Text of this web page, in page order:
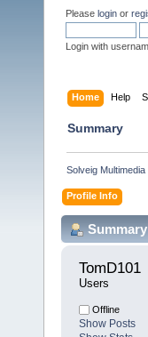
Please login or
Login with
Home Help
Summary
Solveig
Profile Info
Summary
TomD101
Users
Offline
Show Posts